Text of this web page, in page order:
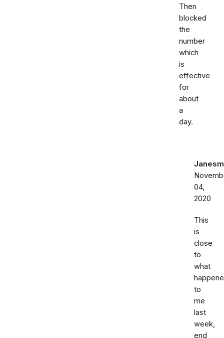
Then
blocked
the
number
which
is
effective
for
about
a
day.
04,
2020
This
is
close
to
what
to
me
last
week,
end